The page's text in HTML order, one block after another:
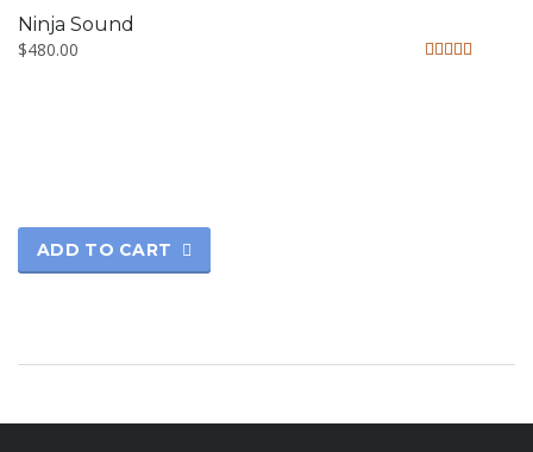
Ninja Sound
$480.00
ADD TO CART